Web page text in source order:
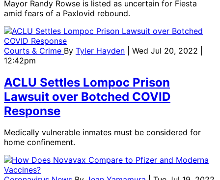
Mayor Randy Rowse is listed as uncertain for Fiesta
amid fears of a Paxlovid rebound.
Courts & Crime By Tyler Hayden
| Wed Jul 20, 2022 |
12:42pm
ACLU Settles Lompoc Prison
Lawsuit over Botched COVID
Response
Medically vulnerable inmates must be considered for
home confinement.